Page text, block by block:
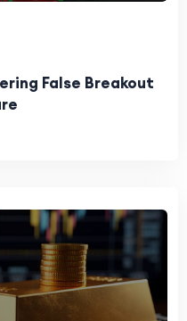
False Breakout